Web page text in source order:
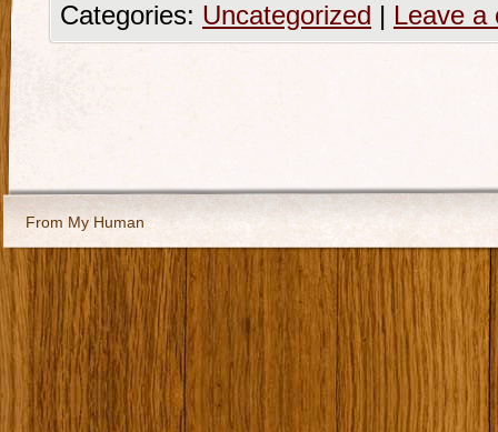
Categories: Uncategorized | Leave a
From My Human